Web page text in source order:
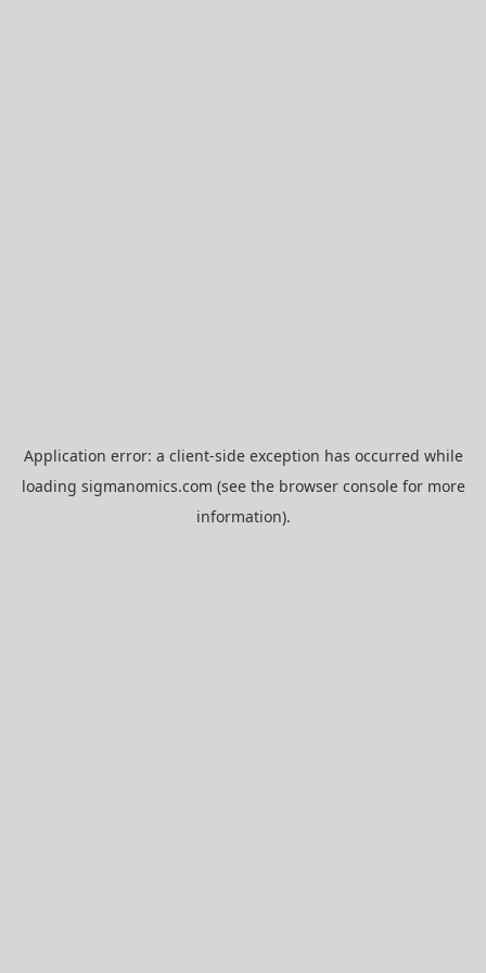
Application error: a client-side exception has occurred while
loading sigmanomics.com (see the browser consolefor more
information).